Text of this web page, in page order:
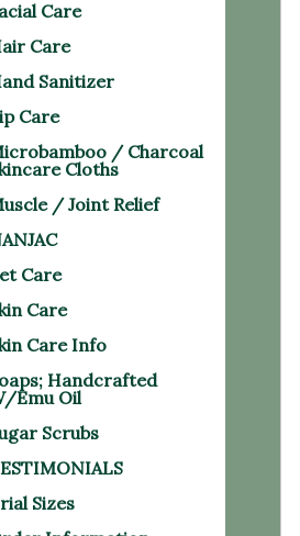
Care
Care
Sanitizer
Care
/ Charcoal
Cloths
/ Joint Relief
Care
Care
Care Info
Handcrafted
Emu Oil
Scrubs
Sizes